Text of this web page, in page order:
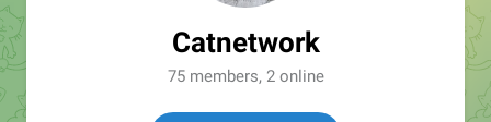
Catnetwork
75 members, 2 online